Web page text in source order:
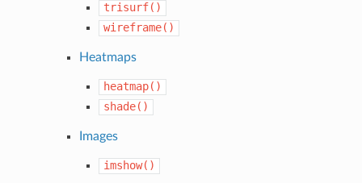
trisurf()
wireframe()
Heatmaps
heatmap()
shade()
Images
imshow()